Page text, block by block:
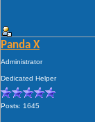
Panda X
Administrator
Dedicated Helper
Posts: 1645